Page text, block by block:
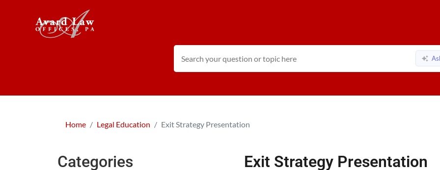
Home Legal Education Exit Strategy Presentation
Categories Exit Strategy Presentation